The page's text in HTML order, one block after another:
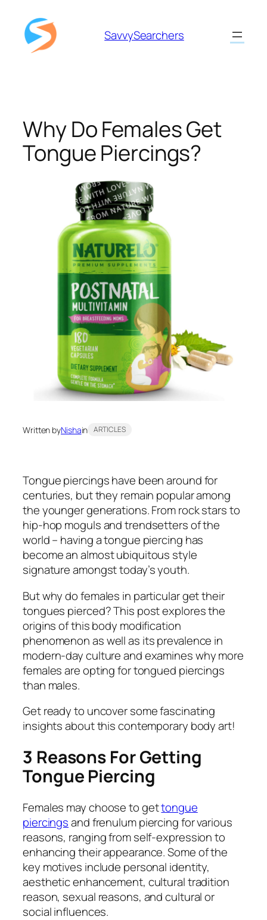
content
SavvySearchers
Why Do Females Get
Tongue Piercings?
Written byNishain ARTICLES
Tongue piercings have been around for
centuries, but they remain popular among
the younger generations. From rock stars to
hip-hop moguls and trendsetters of the
world – having a tongue piercing has
become an almost ubiquitous style
signature amongst today’s youth.
But why do females in particular get their
tongues pierced? This post explores the
origins of this body modification
phenomenon as well as its prevalence in
modern-day culture and examines why more
females are opting for tongued piercings
than males.
Get ready to uncover some fascinating
insights about this contemporary body art!
3 Reasons For Getting
Tongue Piercing
Females may choose to gettongue
piercingsand frenulum piercing for various
reasons, ranging from self-expression to
enhancing their appearance. Some of the
key motives include personal identity,
aesthetic enhancement, cultural tradition
reason, sexual reasons, and cultural or
social influences.